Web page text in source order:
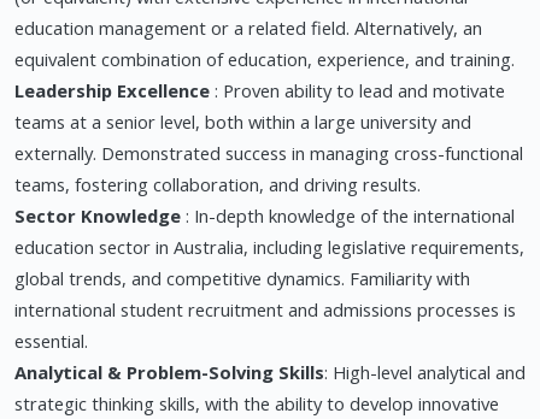
education management or a related field. Alternatively, an
equivalent combination of education, experience, and training.
Leadership Excellence : Proven ability to lead and motivate
teams at a senior level, both within a large university and
externally. Demonstrated success in managing cross-functional
teams, fostering collaboration, and driving results.
Sector Knowledge : In-depth knowledge of the international
education sector in Australia, including legislative requirements,
global trends, and competitive dynamics. Familiarity with
international student recruitment and admissions processes is
essential.
Analytical & Problem-Solving Skills: High-level analytical and
strategic thinking skills, with the ability to develop innovative